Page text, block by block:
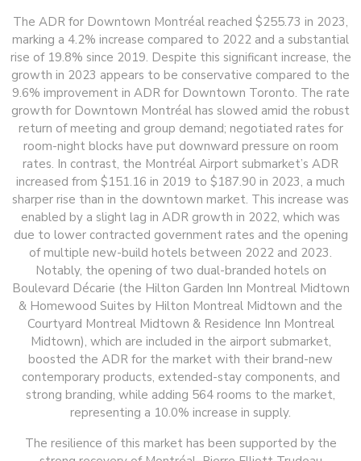
The ADR for Downtown Montréal reached $255.73 in 2023,
marking a 4.2% increase compared to 2022 and a substantial
rise of 19.8% since 2019. Despite this significant increase, the
growth in 2023 appears to be conservative compared to the
9.6% improvement in ADR for Downtown Toronto. The rate
growth for Downtown Montréal has slowed amid the robust
return of meeting and group demand; negotiated rates for
room-night blocks have put downward pressure on room
rates. In contrast, the Montréal Airport submarket’s ADR
increased from $151.16 in 2019 to $187.90 in 2023, a much
sharper rise than in the downtown market. This increase was
enabled by a slight lag in ADR growth in 2022, which was
due to lower contracted government rates and the opening
of multiple new-build hotels between 2022 and 2023.
Notably, the opening of two dual-branded hotels on
Boulevard Décarie (the Hilton Garden Inn Montreal Midtown
& Homewood Suites by Hilton Montreal Midtown and the
Courtyard Montreal Midtown & Residence Inn Montreal
Midtown), which are included in the airport submarket,
boosted the ADR for the market with their brand-new
contemporary products, extended-stay components, and
strong branding, while adding 564 rooms to the market,
representing a 10.0% increase in supply.
The resilience of this market has been supported by the